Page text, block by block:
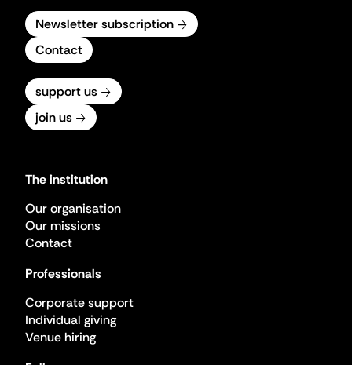
Newsletter subscription
Contact
support us
join us
The institution
Our organisation
Our missions
Contact
Professionals
Corporate support
Individual giving
Venue hiring